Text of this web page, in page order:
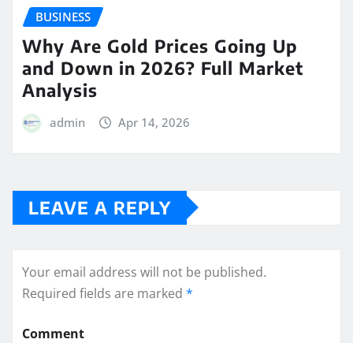
BUSINESS
Why Are Gold Prices Going Up
and Down in 2026? Full Market
Analysis
admin Apr 14, 2026
LEAVE A REPLY
Your email address will not be published.
Required fields are marked *
Comment